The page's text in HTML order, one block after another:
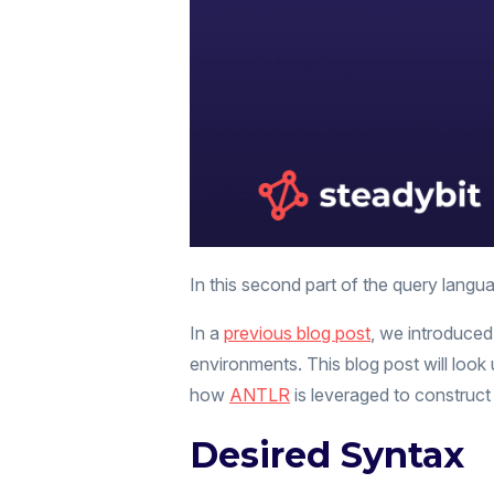
In this second part of the query
In a previous blog post, we
environments. This blog post will look
how ANTLRis leveraged to construct
Desired Syntax